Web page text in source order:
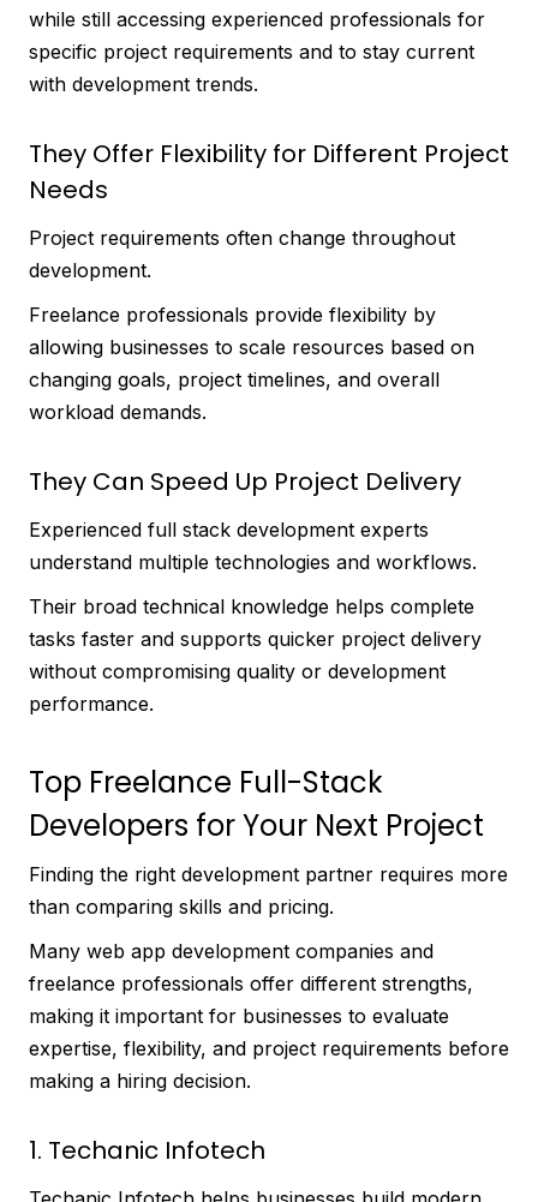
while still accessing experienced professionals for
specific project requirements and to stay current
with development trends.
They Offer Flexibility for Different Project
Needs
Project requirements often change throughout
development.
Freelance professionals provide flexibility by
allowing businesses to scale resources based on
changing goals, project timelines, and overall
workload demands.
They Can Speed Up Project Delivery
Experienced full stack development experts
understand multiple technologies and workflows.
Their broad technical knowledge helps complete
tasks faster and supports quicker project delivery
without compromising quality or development
performance.
Top Freelance Full-Stack
Developers for Your Next Project
Finding the right development partner requires more
than comparing skills and pricing.
Many web app development companies and
freelance professionals offer different strengths,
making it important for businesses to evaluate
expertise, flexibility, and project requirements before
making a hiring decision.
1. Techanic Infotech